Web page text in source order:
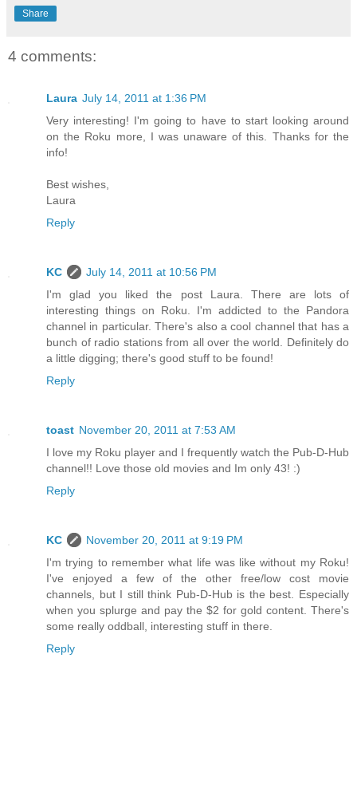
Share
4 comments:
Laura July 14, 2011 at 1:36 PM
Very interesting! I'm going to have to start looking around
on the Roku more, I was unaware of this. Thanks for the
info!
Best wishes,
Laura
Reply
KC
July 14, 2011 at 10:56 PM
I'm glad you liked the post Laura. There are lots of
interesting things on Roku. I'm addicted to the Pandora
channel in particular. There's also a cool channel that has a
bunch of radio stations from all over the world. Definitely do
a little digging; there's good stuff to be found!
Reply
toast November 20, 2011 at 7:53 AM
I love my Roku player and I frequently watch the Pub-D-Hub
channel!! Love those old movies and Im only 43! :)
Reply
KC
November 20, 2011 at 9:19 PM
I'm trying to remember what life was like without my Roku!
I've enjoyed a few of the other free/low cost movie
channels, but I still think Pub-D-Hub is the best. Especially
when you splurge and pay the $2 for gold content. There's
some really oddball, interesting stuff in there.
Reply